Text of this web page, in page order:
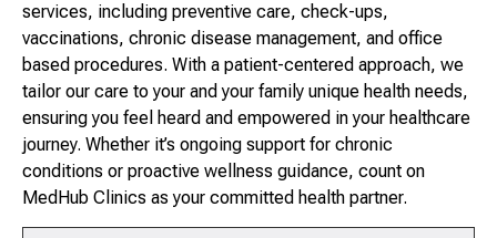
services, including preventive care, check-ups,
vaccinations, chronic disease management, and office
based procedures. With a patient-centered approach, we
tailor our care to your and your family unique health needs,
ensuring you feel heard and empowered in your healthcare
journey. Whether it’s ongoing support for chronic
conditions or proactive wellness guidance, count on
MedHub Clinics as your committed health partner.